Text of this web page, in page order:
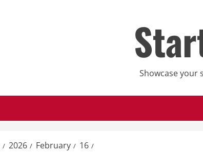
Showcase your
2026 February
16